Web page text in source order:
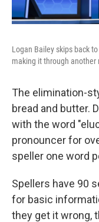
Logan Bailey skips back
making it through another
The elimination-
bread and butter.
with the word
pronouncer for
speller one word
Spellers have 90
for basic
they get it wrong,